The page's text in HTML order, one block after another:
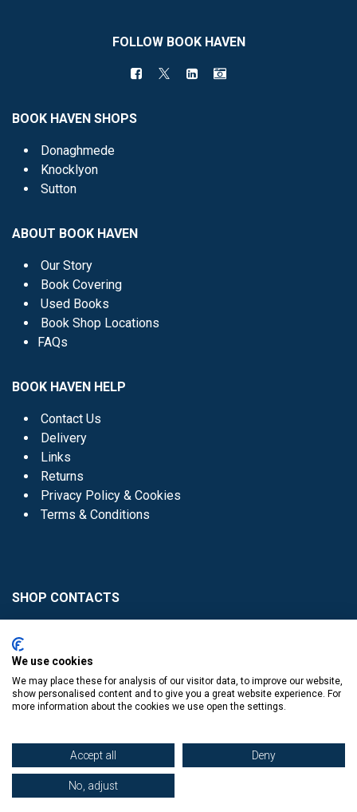
FOLLOW BOOK HAVEN
BOOK HAVEN SHOPS
Donaghmede
Knocklyon
Sutton
ABOUT BOOK HAVEN
Our Story
Book Covering
Used Books
Book Shop Locations
FAQs
BOOK HAVEN HELP
Contact Us
Delivery
Links
Returns
Privacy Policy & Cookies
Terms & Conditions
SHOP CONTACTS
Donaghmede -
Knocklyon -01 4061770
© Copyright The Book Haven 2011 - 2023. All Right Reserved.
We use cookies
We may place these for analysis of our visitor data, to improve our website,
show personalised content and to give you a great website experience. For
more information about the cookies we use open the settings.
Accept all Deny
No, adjust